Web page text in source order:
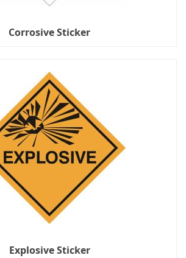
Corrosive Sticker
Explosive Sticker